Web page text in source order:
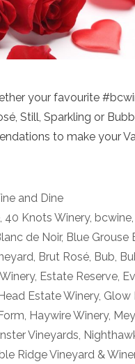
your favourite
Still, Sparkling or
to make your
and Dine
, 40 Knots Winery, bcwine,
de Noir, Blue Grouse
, Brut Rosé, Bub,
, Estate Reserve,
Estate Winery, Glow
, Haywire Winery,
Vineyards,
Ridge Vineyard &